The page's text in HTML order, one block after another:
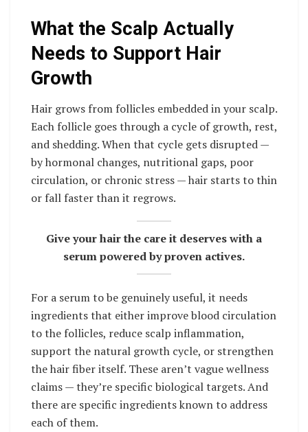
What the Scalp Actually
Needs to Support Hair
Growth
Hair grows from follicles embedded in your scalp.
Each follicle goes through a cycle of growth, rest,
and shedding. When that cycle gets disrupted —
by hormonal changes, nutritional gaps, poor
circulation, or chronic stress — hair starts to thin
or fall faster than it regrows.
Give your hair the care it deserves with a
serum powered by proven actives.
For a serum to be genuinely useful, it needs
ingredients that either improve blood circulation
to the follicles, reduce scalp inflammation,
support the natural growth cycle, or strengthen
the hair fiber itself. These aren’t vague wellness
claims — they’re specific biological targets. And
there are specific ingredients known to address
each of them.